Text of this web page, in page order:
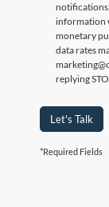
information
monetary
data rates
replying
Let's Talk
*Required Fields